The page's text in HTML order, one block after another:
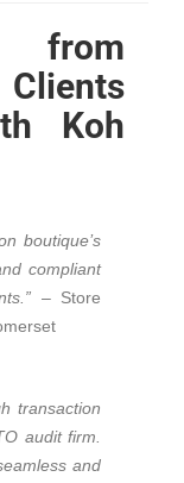
from
Koh
boutique’s
compliant
– Store
transaction
audit firm.
and